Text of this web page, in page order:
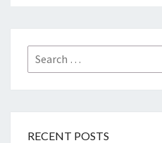
Search
for:
RECENT POSTS